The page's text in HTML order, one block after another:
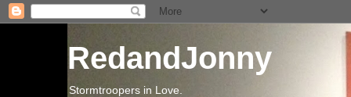
RedandJonny
Stormtroopers in Love.